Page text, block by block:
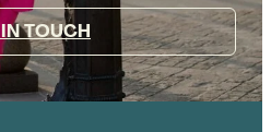
TOUCH